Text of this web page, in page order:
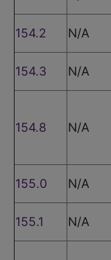
154.2
N/A
154.3
N/A
154.8 N/A
155.0
N/A
155.1
N/A